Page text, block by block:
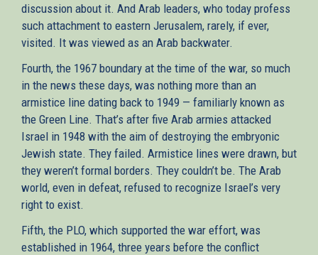
discussion about it. And Arab leaders, who today profess
such attachment to eastern Jerusalem, rarely, if ever,
visited. It was viewed as an Arab backwater.
Fourth, the 1967 boundary at the time of the war, so much
in the news these days, was nothing more than an
armistice line dating back to 1949 — familiarly known as
the Green Line. That’s after five Arab armies attacked
Israel in 1948 with the aim of destroying the embryonic
Jewish state. They failed. Armistice lines were drawn, but
they weren’t formal borders. They couldn’t be. The Arab
world, even in defeat, refused to recognize Israel’s very
right to exist.
Fifth, the PLO, which supported the war effort, was
established in 1964, three years before the conflict